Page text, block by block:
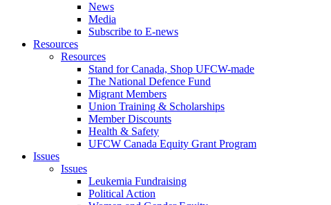
News
Media
Subscribe to E-news
Resources
Resources
Stand for Canada, Shop UFCW-made
The National Defence Fund
Migrant Members
Union Training & Scholarships
Member Discounts
Health & Safety
UFCW Canada Equity Grant Program
Issues
Issues
Leukemia Fundraising
Political Action